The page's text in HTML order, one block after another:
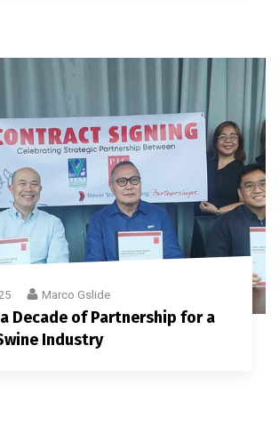
Marco Gslide
Decade of Partnership for a
Industry